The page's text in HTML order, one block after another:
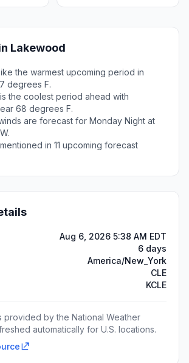
Lakewood
the warmest upcoming period in
degrees F.
the coolest period ahead with
68 degrees F.
are forecast for Monday Night at
in 11 upcoming forecast
Aug 6, 2026 5:38 AM EDT
6 days
America/New_York
CLE
KCLE
provided by the National Weather
automatically for U.S. locations.